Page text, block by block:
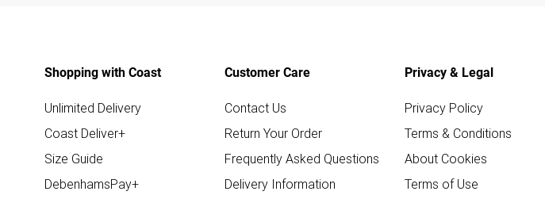
Shopping with Coast
Unlimited Delivery
Coast Deliver+
Size Guide
DebenhamsPay+
Customer Care
Contact Us
Return Your Order
Frequently Asked Questions
Delivery Information
Privacy & Legal
Privacy Policy
Terms & Conditions
About Cookies
Terms of Use